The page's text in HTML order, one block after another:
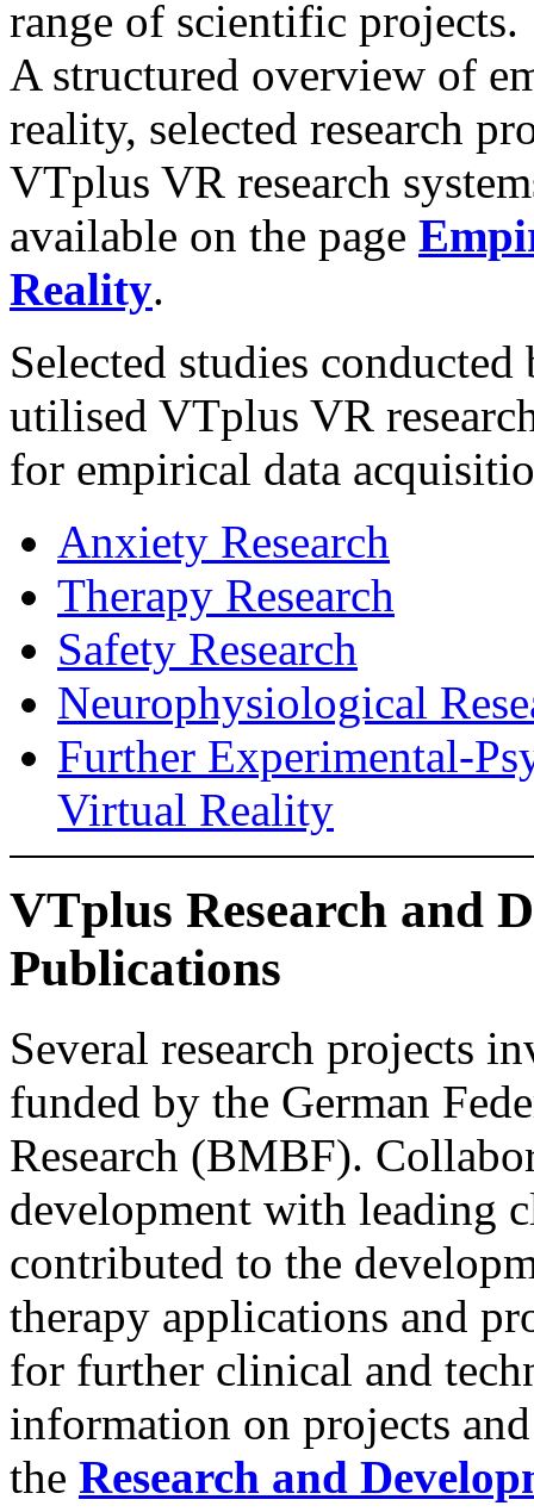
range of scientific projects.
A structured overview of
reality, selected research
VTplus VR research
available on the page
Reality.
Selected studies
utilised VTplus VR
for empirical data
Anxiety Research
Therapy Research
Safety Research
Neurophysiological
Further Experimental-
Virtual Reality
VTplus Research and
Publications
Several research projects
funded by the German
Research (BMBF).
development with leading
contributed to the
therapy applications and
for further clinical and
information on projects
the Research and